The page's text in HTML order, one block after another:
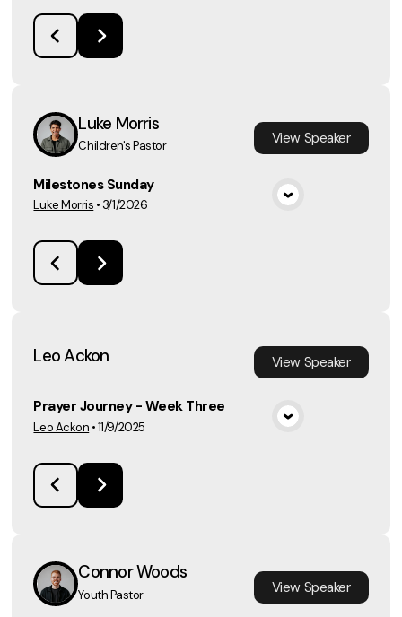
Luke Morris
Children's Pastor View Speaker
View Media
Milestones Sunday
Luke Morris • 3/1/2026
Leo Ackon View Speaker
View Media
Prayer Journey - Week Three
Leo Ackon •11/9/2025
Connor Woods
Youth Pastor View Speaker